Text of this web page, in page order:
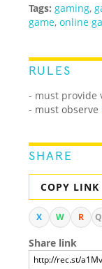
Tags: gaming,
game,online
RULES
- must provide
- must observe
SHARE
COPY LINK
X W R
Share link